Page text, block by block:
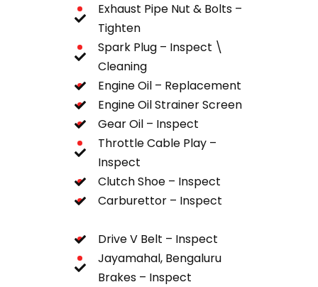
Exhaust Pipe Nut & Bolts –
Tighten
Spark Plug – Inspect \
Cleaning
Fuel Hose - Inspect
Chain Spocket – Inspect
Engine Oil – Replacement
Engine Oil Strainer Screen
Gear Oil – Inspect
Throttle Cable Play –
Inspect
Clutch Shoe – Inspect
Carburettor – Inspect
Drive V Belt – Inspect
Jayamahal, Bengaluru
Brakes – Inspect